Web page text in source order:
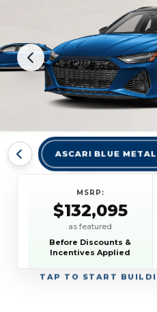
ASCARI BLUE
TAP TO START
MSRP:
$132,095
as featured
Before Discounts &
Incentives Applied